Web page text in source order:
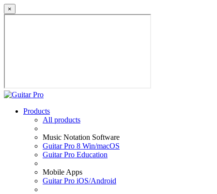
×
Products
All products
Music Notation Software
Guitar Pro 8 Win/macOS
Guitar Pro Education
Mobile Apps
Guitar Pro iOS/Android